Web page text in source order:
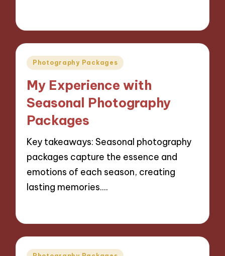
Posted
Photography Packages
My Experience with
Seasonal Photography
Packages
Key takeaways: Seasonal photography
packages capture the essence and
emotions of each season, creating
lasting memories.…